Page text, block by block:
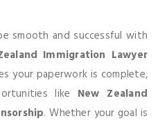
smooth and successful with
Immigration Lawyer
your paperwork is complete,
like New Zealand
. Whether your goal is